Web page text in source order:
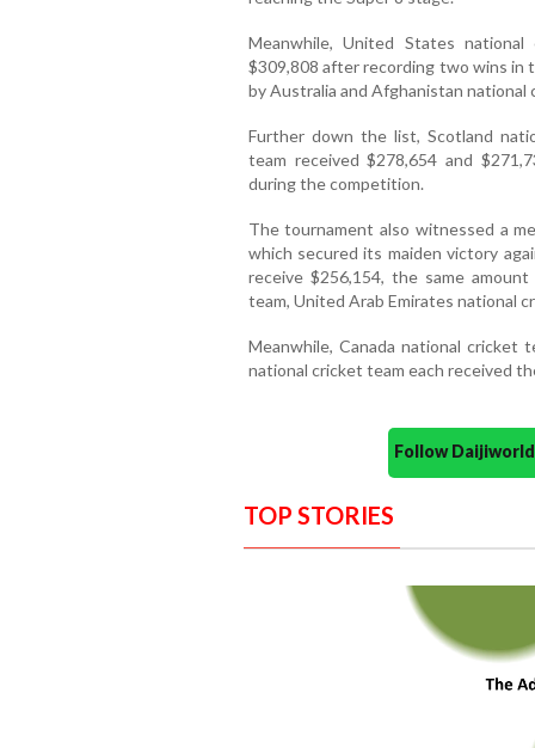
Meanwhile, United States
$309,808 after recording two wins in
by Australia and Afghanistan national
Further down the list, Scotland
team received $278,654 and
during the competition.
The tournament also witnessed a
which secured its maiden victory
receive $256,154, the same
team, United Arab Emirates national
Meanwhile, Canada national cricket
national cricket team each received
Follow
TOP STORIES